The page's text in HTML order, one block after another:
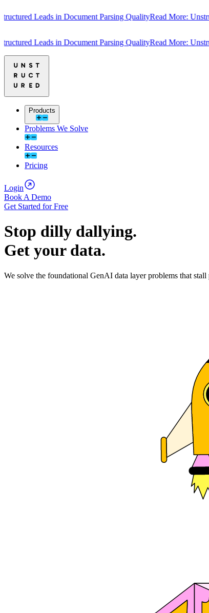
Leads in Document Parsing QualityRead More:
Leads in Document Parsing QualityRead More:
Products
Problems We Solve
Resources
Pricing
Login
Book A Demo
Get Started for Free
Stop dilly dallying.
Get your data.
We solve the foundational GenAI data layer problems that